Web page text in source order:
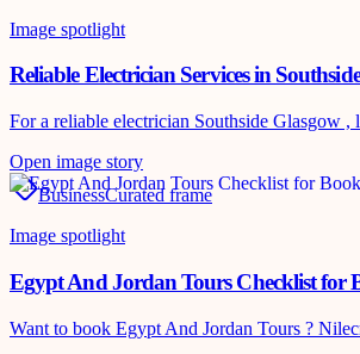
Image spotlight
Reliable Electrician Services in
For a reliable electrician Southside Glasgow
Open image story
BusinessCurated frame
Image spotlight
Egypt And Jordan Tours Checklist for
Want to book Egypt And Jordan Tours ?